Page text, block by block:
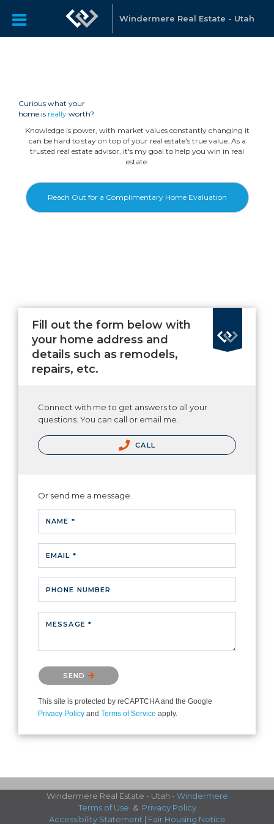
Windermere Real Estate - Utah
Curious what your
home is really worth?
Knowledge is power, with market values constantly changing it
can be hard to stay on top of your real estate's true value. As a
trusted real estate advisor, it's my goal to help you win in real
estate.
Reach Out for a Complimentary Home Evaluation
Fill out the form below with
your home address and
details such as remodels,
repairs, etc.
Connect with me to get answers to all your
questions. You can call or email me.
CALL
Or send me a message.
NAME *
EMAIL *
PHONE NUMBER
MESSAGE *
Please confirm that you are not a robot.
SEND
This site is protected by reCAPTCHA and the Google
Privacy Policy and Terms of Service apply.
Windermere Real Estate - Utah - Windermere
Terms of Use & Privacy Policy
Accessibility Statement | Fair Housing Notice